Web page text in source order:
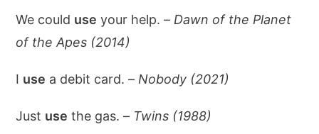
We could use your help. – Dawn of the Planet
of the Apes (2014)
I use a debit card. – Nobody (2021)
Just use the gas. – Twins (1988)